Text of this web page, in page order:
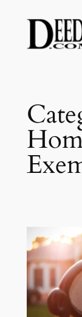
content